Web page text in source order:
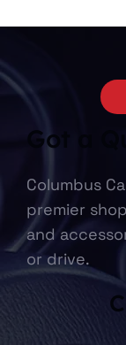
Got a
Columbus
premier
and
or drive.